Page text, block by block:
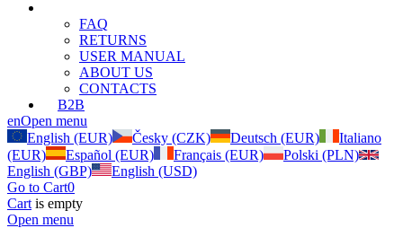
FAQ
RETURNS
USER MANUAL
ABOUT US
CONTACTS
B2B
enOpen menu
English (EUR)
Česky (CZK) Deutsch (EUR)
Italiano
(EUR)
Español (EUR) Français (EUR)
Polski (PLN)
English (GBP)
English (USD)
Go to Cart0
Cart is empty
Open menu